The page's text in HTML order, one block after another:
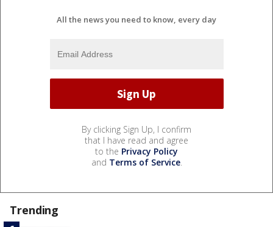
All the news you need to know, every day
By clicking Sign Up, I confirm
that I have read and agree
to the Privacy Policy
and Terms of Service.
Trending